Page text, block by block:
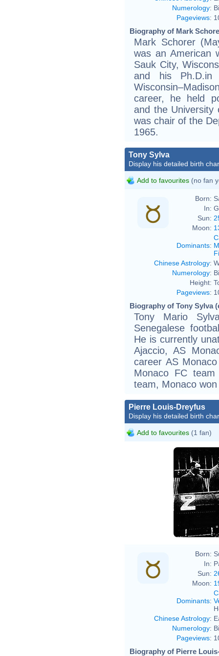
Numerology:
Pageviews:
Biography of Mark
Mark Schorer
was an American
Sauk City,
and his
career, he held
and the University
was chair of the
1965.
Tony Sylva
Display his detailed birth
Add to favourites (no fan
Born:
In:
Sun:
Moon:
Dominants:
Chinese Astrology:
Numerology:
Height:
Pageviews:
Biography of Tony Sylva
Tony Mario
Senegalese
He is currently
Ajaccio, AS
career AS
Monaco FC
team, Monaco
Pierre Louis-Dreyfus
Display his detailed birth
Add to favourites (1 fan)
Born:
In:
Sun:
Moon:
Dominants:
Chinese Astrology:
Numerology:
Pageviews:
Biography of Pierre